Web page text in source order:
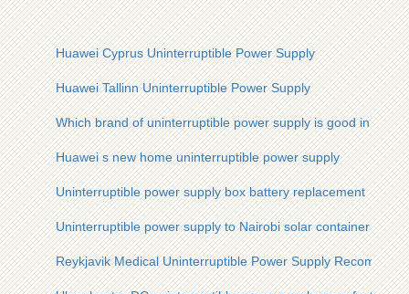
Huawei Cyprus Uninterruptible Power Supply
Huawei Tallinn Uninterruptible Power Supply
Which brand of uninterruptible power supply is good in
Huawei s new home uninterruptible power supply
Uninterruptible power supply box battery replacement
Uninterruptible power supply to Nairobi solar container
Reykjavik Medical Uninterruptible Power Supply